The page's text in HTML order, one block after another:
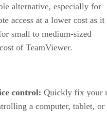
alternative, especially for
access at a lower cost as it
small to medium-sized
of TeamViewer.
control: Quickly fix your
a computer, tablet, or